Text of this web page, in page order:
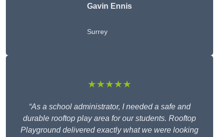
Gavin Ennis
Surrey
★★★★★
“As a school administrator, I needed a safe and
durable rooftop play area for our students. Rooftop
Playground delivered exactly what we were looking